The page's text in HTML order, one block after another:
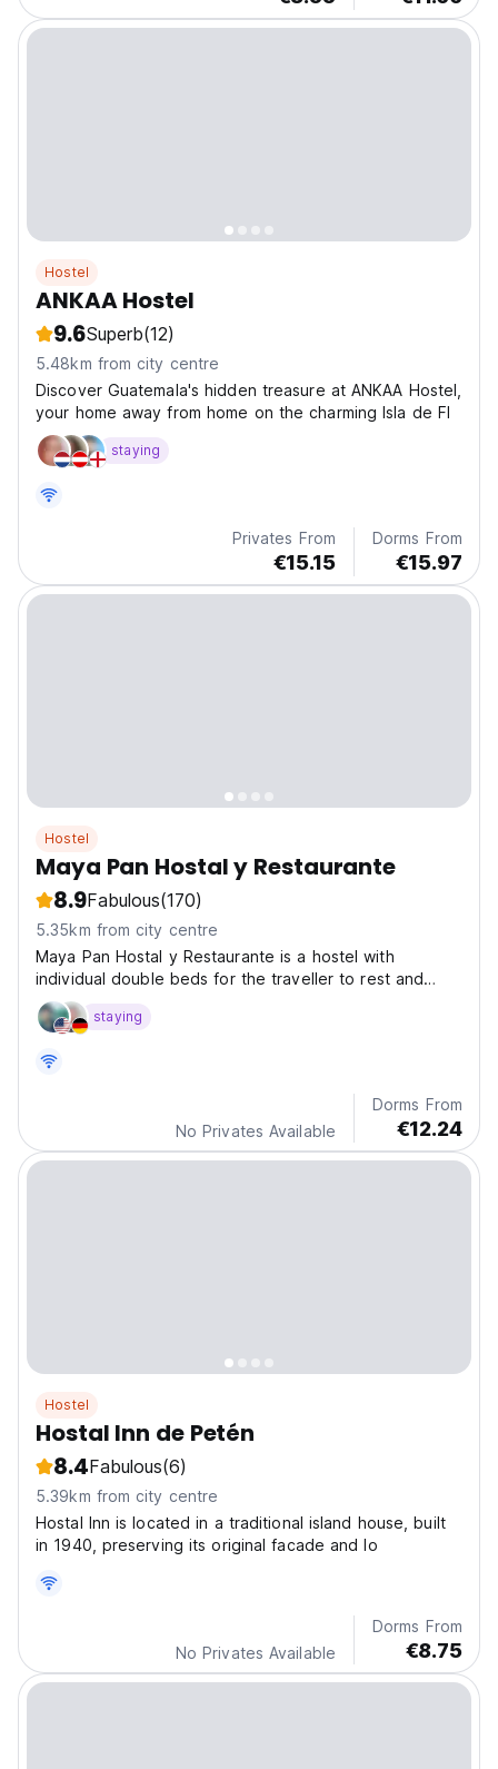
Hostel
ANKAA Hostel
9.6Superb(12)
5.48km from city centre
Discover Guatemala's hidden treasure at ANKAA Hostel,
your home away from home on the charming Isla de Fl
staying
Privates From
€15.15
Dorms From
€15.97
Hostel
Maya Pan Hostal y Restaurante
8.9Fabulous(170)
5.35km from city centre
Maya Pan Hostal y Restaurante is a hostel with
individual double beds for the traveller to rest and
enjoy the family atmosphere of the place.
staying
No Privates Available
Dorms From
€12.24
Hostel
Hostal Inn de Petén
8.4Fabulous(6)
5.39km from city centre
Hostal Inn is located in a traditional island house, built
in 1940, preserving its original facade and lo
No Privates Available
Dorms From
€8.75